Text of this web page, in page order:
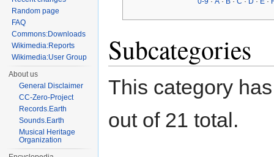
Subcategories
This category
out of 21 total.
Random page
FAQ
Commons:Downloads
Wikimedia:Reports
Wikimedia:User Group
About us
General Disclaimer
CC-Zero-Project
Records.Earth
Sounds.Earth
Musical Heritage
Organization